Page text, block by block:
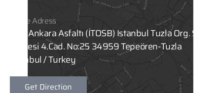
Office Adress
Eski Ankara Asfaltı (İTOSB) Istanbul Tuzla Org. San.
Bölgesi 4.Cad. No:25 34959 Tepeören-Tuzla
Istanbul / Turkey
Get Direction